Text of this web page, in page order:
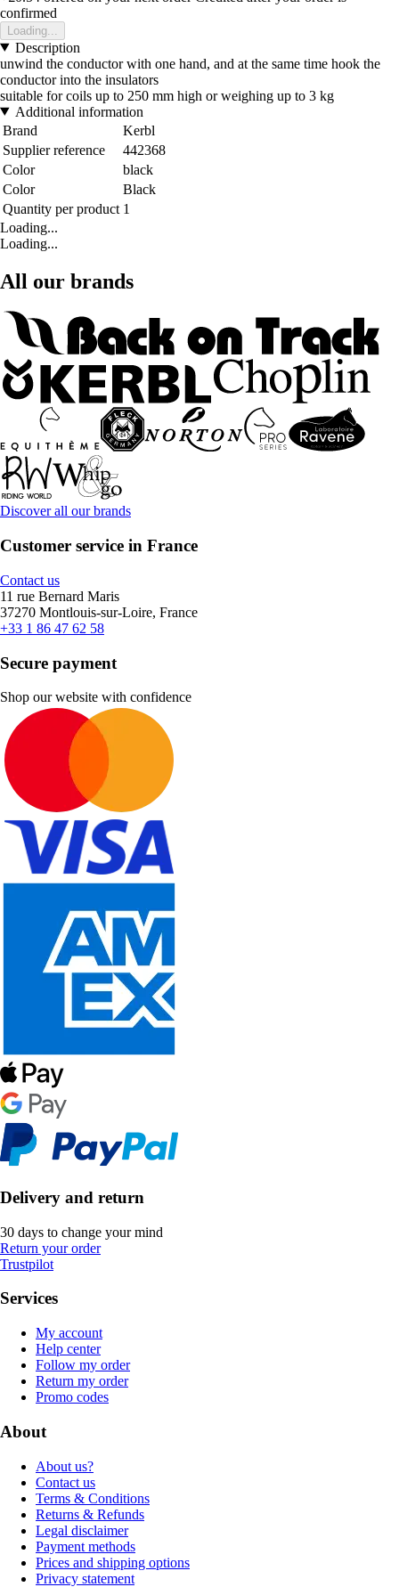
confirmed
Loading...
Description
unwind the conductor with one hand, and at the same time hook the
conductor into the insulators
suitable for coils up to 250 mm high or weighing up to 3 kg
Additional information
Brand
Kerbl
Supplier reference
442368
Color
black
Color
Black
Quantity per product 1
Loading...
Loading...
All our brands
Discover all our brands
Customer service in France
Contact us
11 rue Bernard Maris
37270 Montlouis-sur-Loire, France
+33 1 86 47 62 58
Secure payment
Shop our website with confidence
Delivery and return
30 days to change your mind
Return your order
Trustpilot
Services
My account
Help center
Follow my order
Return my order
Promo codes
About
About us?
Contact us
Terms & Conditions
Returns & Refunds
Legal disclaimer
Payment methods
Prices and shipping options
Privacy statement